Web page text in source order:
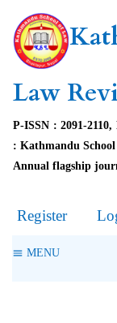
Law
P-ISSN : 2091-
: Kathmandu School
Annual flagship
Register
MENU